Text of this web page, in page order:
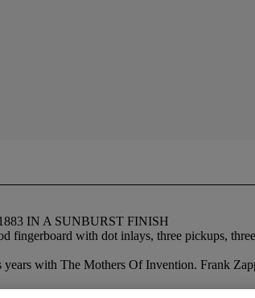
IN A SUNBURST FINISH
with dot inlays, three pickups,
with The Mothers Of Invention. Frank